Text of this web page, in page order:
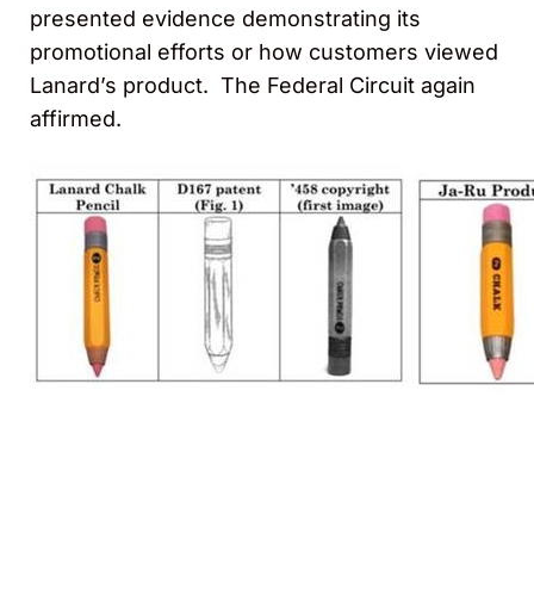
presented evidence demonstrating its
promotional efforts or how customers viewed
Lanard’s product. The Federal Circuit again
affirmed.